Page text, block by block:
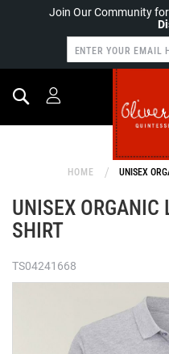
Join Our Community
Search
HOME UNISEX
UNISEX ORGANIC
SHIRT
TS04241668